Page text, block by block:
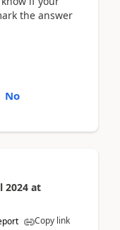
the answer
No
2024 at
Copy link